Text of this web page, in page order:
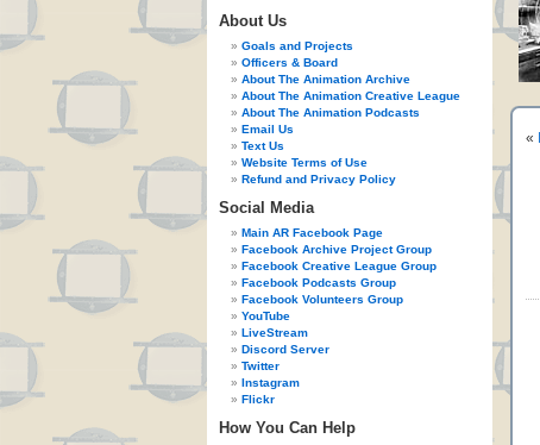
About Us
Goals and Projects
Officers & Board
About The Animation Archive
About The Animation Creative League
About The Animation Podcasts
Email Us
Text Us
Website Terms of Use
Refund and Privacy Policy
Social Media
Main AR Facebook Page
Facebook Archive Project Group
Facebook Creative League Group
Facebook Podcasts Group
Facebook Volunteers Group
YouTube
LiveStream
Discord Server
Twitter
Instagram
Flickr
How You Can Help
«